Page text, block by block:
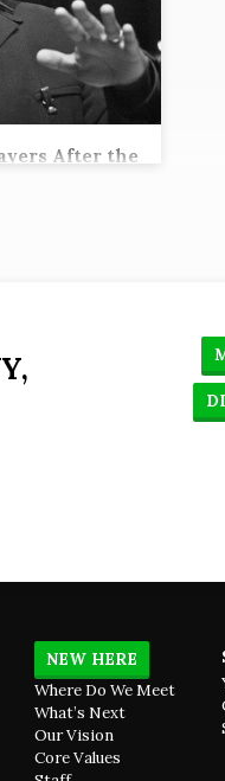
After the
NEW HERE
Where Do We Meet
What’s Next
Our Vision
Core Values